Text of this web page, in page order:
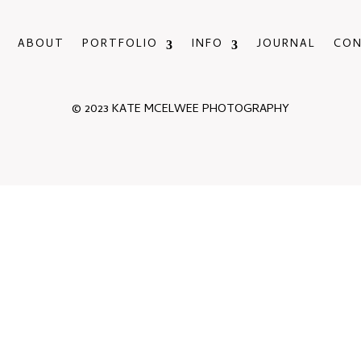
ABOUT PORTFOLIO INFO JOURNAL
© 2023 KATE MCELWEE PHOTOGRAPHY